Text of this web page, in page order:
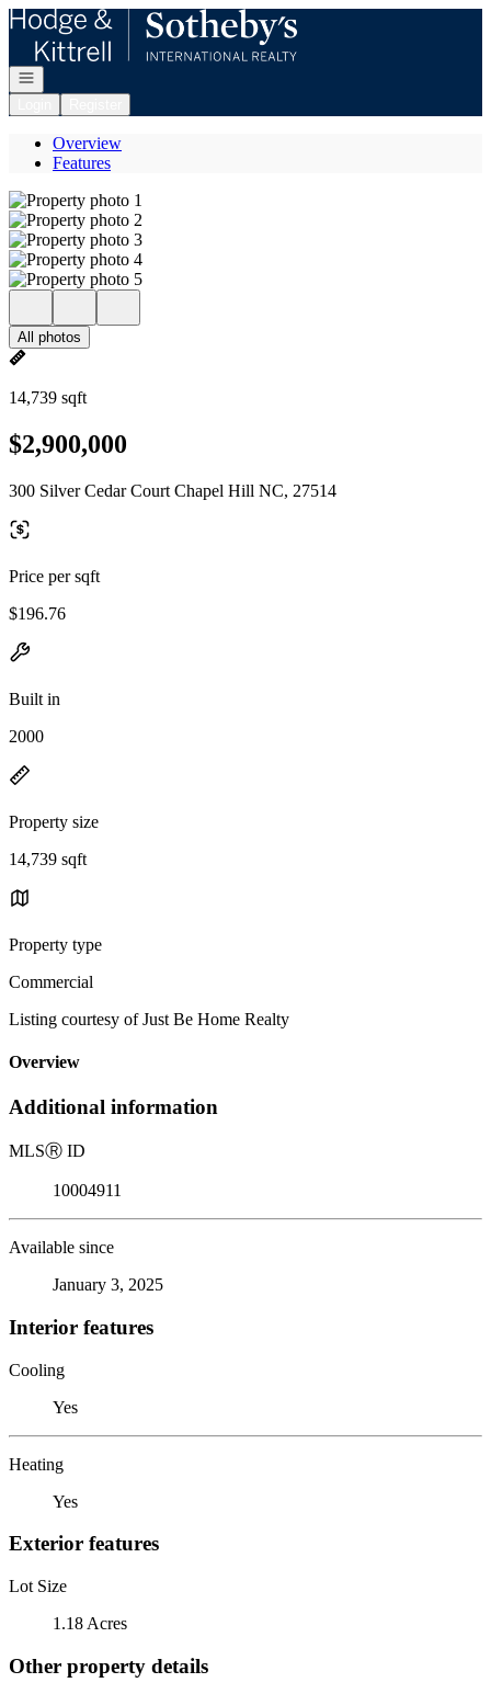
Go to: Homepage
Open navigation
Overview
Features
All photos
14,739 sqft
$2,900,000
300 Silver Cedar Court Chapel Hill NC, 27514
Price per sqft
$196.76
Built in
2000
Property size
14,739 sqft
Property type
Commercial
Listing courtesy of Just Be Home Realty
Overview
Additional information
MLSⓇ ID
10004911
Available since
January 3, 2025
Interior features
Cooling
Yes
Heating
Yes
Exterior features
Lot Size
1.18 Acres
Other property details